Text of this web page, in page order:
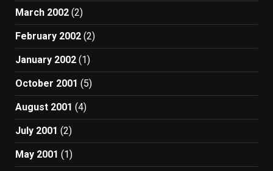
March 2002 (2)
February 2002 (2)
January 2002 (1)
October 2001 (5)
August 2001 (4)
July 2001 (2)
May 2001 (1)